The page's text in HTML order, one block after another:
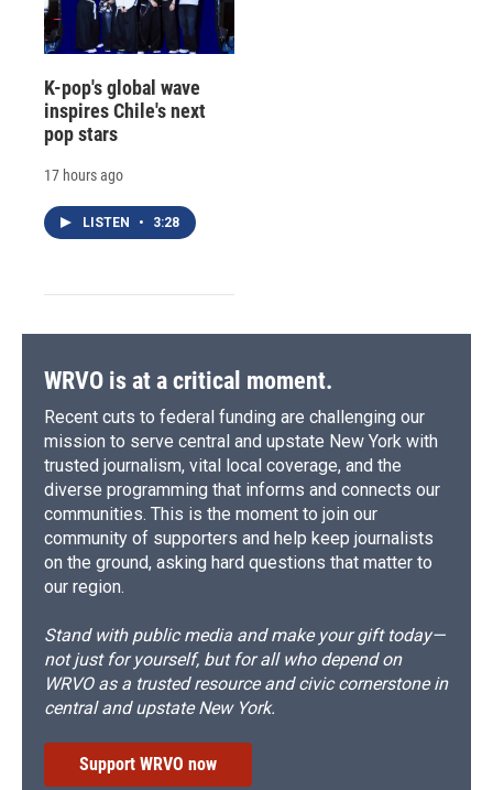
K-pop's global wave
inspires Chile's next
pop stars
17 hours ago
LISTEN • 3:28
WRVO is at a critical moment.
Recent cuts to federal funding are challenging our
mission to serve central and upstate New York with
trusted journalism, vital local coverage, and the
diverse programming that informs and connects our
communities. This is the moment to join our
community of supporters and help keep journalists
on the ground, asking hard questions that matter to
our region.
Stand with public media and make your gift today—
not just for yourself, but for all who depend on
WRVO as a trusted resource and civic cornerstone in
central and upstate New York.
Support WRVO now